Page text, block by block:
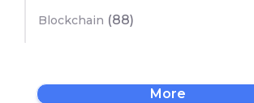
Blockchain (88)
More